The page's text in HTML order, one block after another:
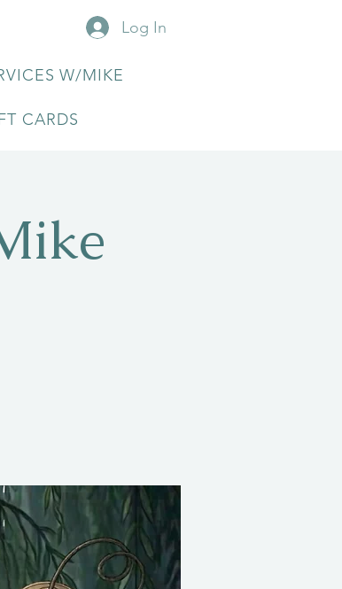
Log In
W/MIKE
CARDS